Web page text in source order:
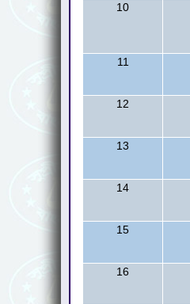
10
11
12
13
14
15
16